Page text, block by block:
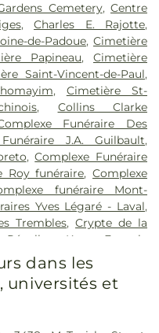
Verdun,Hôpital de la
du Sacré-Cœur de
santé mentale Albert-
de Montréal,
Hôtel-Dieu
Gingras-Lindsay-
de gériatrie de
en santé mentale
en santé mentale
neurologique de
Hospital,Maison
Clinic,Sir Mortimer B.
,St. Mary's Hospital
Cemetery,Centre
,Charles E. Rajotte,
de-Padoue,Cimetière
Papineau,Cimetière
Saint-Vincent-de-Paul,
, Cimetière St-
, Collins Clarke
Funéraire Des
J.A. Guilbault,
,Complexe Funéraire
Roy funéraire,Complexe
funéraire Mont-
Yves Légaré - Laval,
Trembles,Crypte de la
Kane Fetterly
La Maison Darche
Athos,Les Résidence
,Magnus Poirier
dans les
universités et